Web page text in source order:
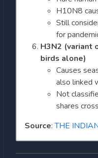
H10N8
Still
for
H3N2 (variant
birds alone)
Causes
also linked
Not
shares
Source:THE